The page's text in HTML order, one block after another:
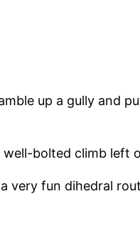
up a gully and
well-bolted climb
very fun dihedral